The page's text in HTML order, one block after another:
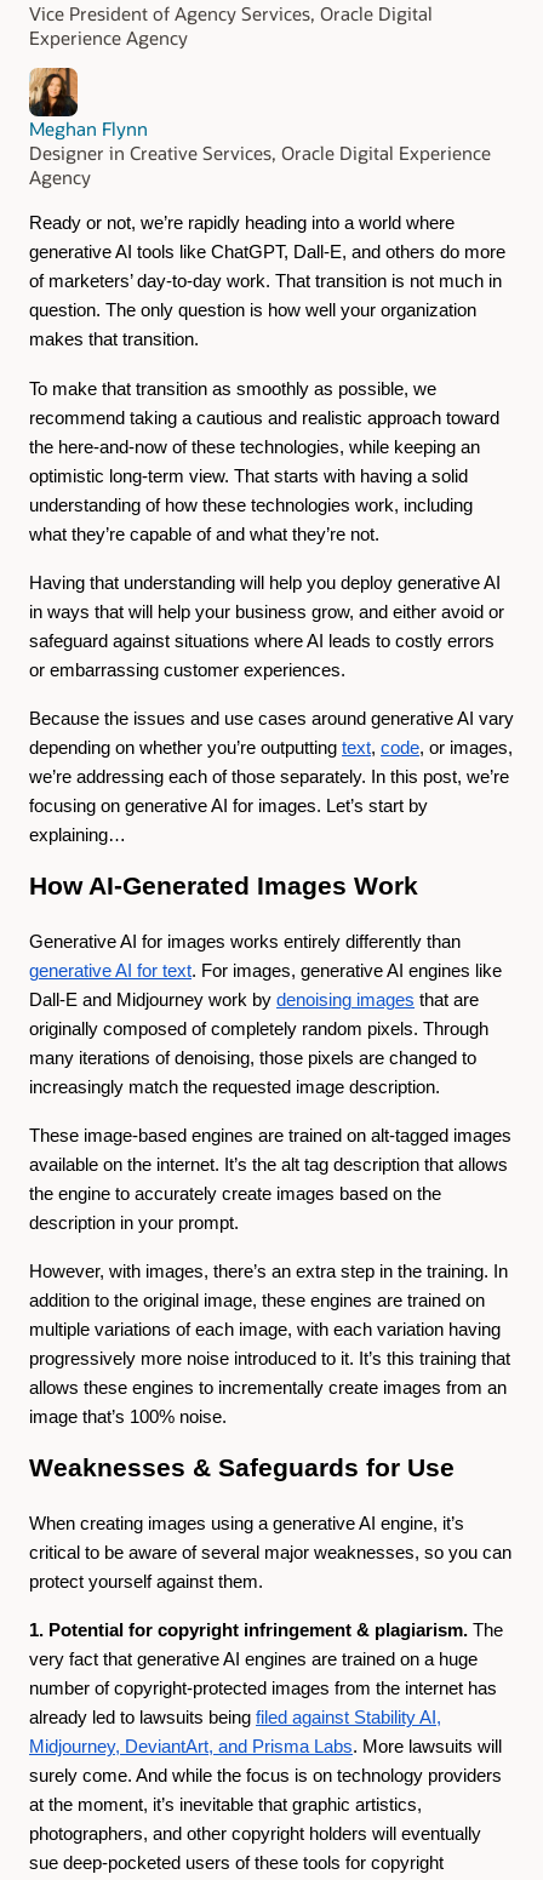
Vice President of Agency Services, Oracle Digital
Experience Agency
Meghan Flynn
Designer in Creative Services, Oracle Digital Experience
Agency
Ready or not, we’re rapidly heading into a world where
generative AI tools like ChatGPT, Dall-E, and others do more
of marketers’ day-to-day work. That transition is not much in
question. The only question is how well your organization
makes that transition.
To make that transition as smoothly as possible, we
recommend taking a cautious and realistic approach toward
the here-and-now of these technologies, while keeping an
optimistic long-term view. That starts with having a solid
understanding of how these technologies work, including
what they’re capable of and what they’re not.
Having that understanding will help you deploy generative AI
in ways that will help your business grow, and either avoid or
safeguard against situations where AI leads to costly errors
or embarrassing customer experiences.
Because the issues and use cases around generative AI vary
depending on whether you’re outputting text, code, or images,
we’re addressing each of those separately. In this post, we’re
focusing on generative AI for images. Let’s start by
explaining…
How AI-Generated Images Work
Generative AI for images works entirely differently than
generative AI for text. For images, generative AI engines like
Dall-E and Midjourney work by denoising images that are
originally composed of completely random pixels. Through
many iterations of denoising, those pixels are changed to
increasingly match the requested image description.
These image-based engines are trained on alt-tagged images
available on the internet. It’s the alt tag description that allows
the engine to accurately create images based on the
description in your prompt.
However, with images, there’s an extra step in the training. In
addition to the original image, these engines are trained on
multiple variations of each image, with each variation having
progressively more noise introduced to it. It’s this training that
allows these engines to incrementally create images from an
image that’s 100% noise.
Weaknesses & Safeguards for Use
When creating images using a generative AI engine, it’s
critical to be aware of several major weaknesses, so you can
protect yourself against them.
1. Potential for copyright infringement & plagiarism. The
very fact that generative AI engines are trained on a huge
number of copyright-protected images from the internet has
already led to lawsuits being filed against Stability AI,
Midjourney, DeviantArt, and Prisma Labs. More lawsuits will
surely come. And while the focus is on technology providers
at the moment, it’s inevitable that graphic artistics,
photographers, and other copyright holders will eventually
sue deep-pocketed users of these tools for copyright